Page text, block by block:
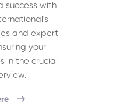
success with
and expert
your
in the crucial